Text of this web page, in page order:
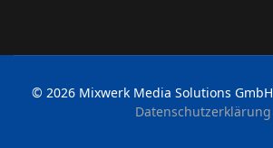
© 2026 Mixwerk Media Solutions GmbH
Datenschutzerklärung